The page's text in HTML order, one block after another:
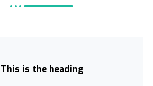
This is the heading